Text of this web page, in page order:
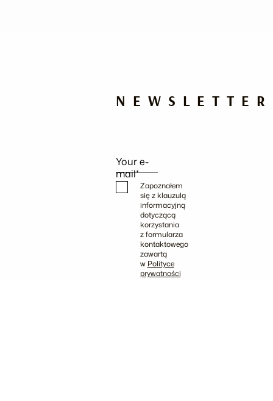
NEWSLETTER
Your e-
mail*
Zapoznałem
się z klauzulą
informacyjną
dotyczącą
korzystania
z formularza
kontaktowego
zawartą
w Polityce
prywatności